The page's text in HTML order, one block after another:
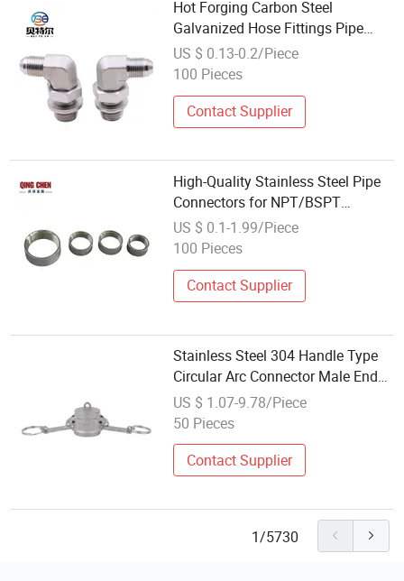
Hot Forging Carbon Steel
Galvanized Hose Fittings Pipe
Connectors
US $ 0.13-0.2/Piece
100 Pieces
Contact Supplier
High-Quality Stainless Steel Pipe
Connectors for NPT/BSPT
Applications
US $ 0.1-1.99/Piece
100 Pieces
Contact Supplier
Stainless Steel 304 Handle Type
Circular Arc Connector Male End
Water Pipe External Thread Quick
Connector DC
US $ 1.07-9.78/Piece
50 Pieces
Contact Supplier
1/5730